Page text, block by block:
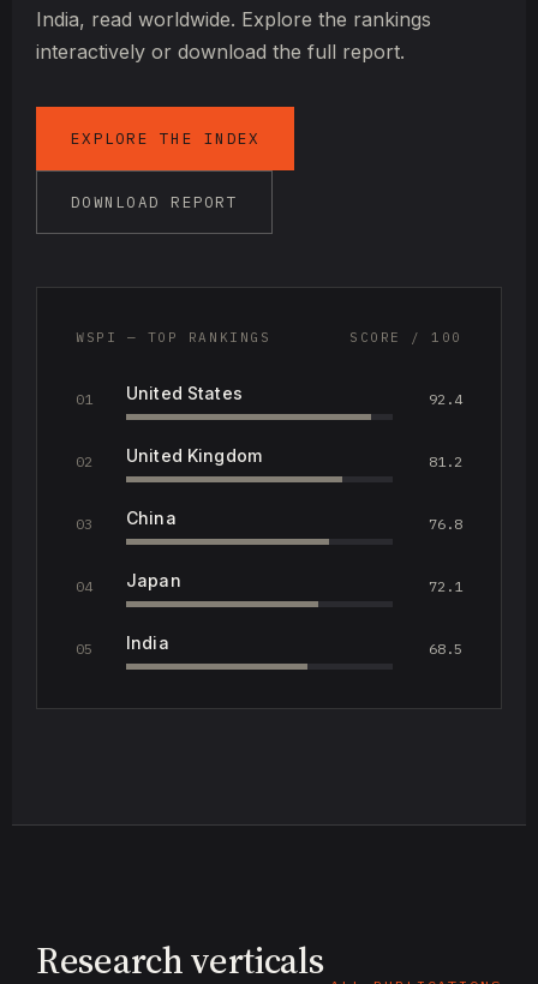
India, read worldwide. Explore the rankings
interactively or download the full report.
EXPLORE THE INDEX
DOWNLOAD REPORT
WSPI — TOP RANKINGS SCORE / 100
01 United States 92.4
02 United Kingdom 81.2
03 China 76.8
04 Japan 72.1
05 India 68.5
Research verticals